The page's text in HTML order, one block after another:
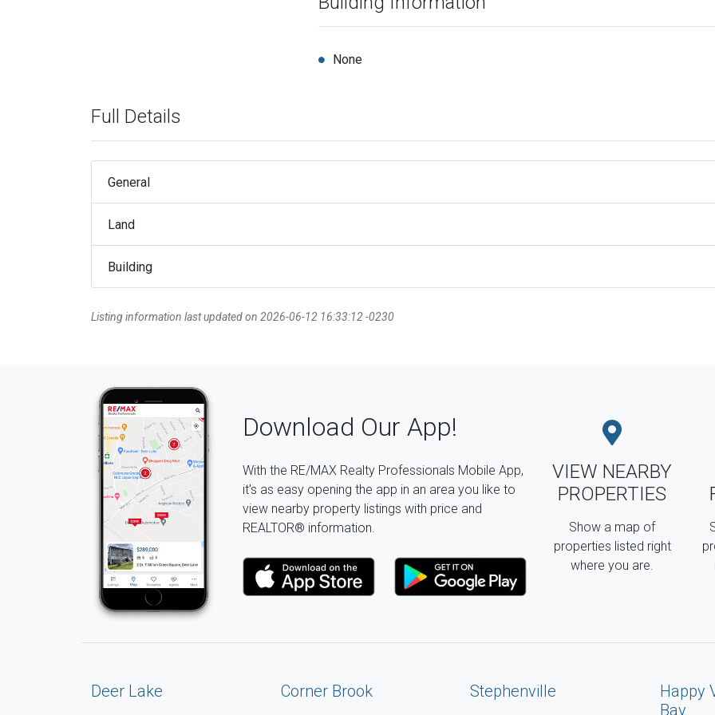
None
Full Details
General
Land
Building
Listing information last updated on 2026-06-12 16:33:12 -0230
Download Our App!
With the RE/MAX Realty Professionals Mobile App,
it's as easy opening the app in an area you like to
view nearby property listings with price and
REALTOR® information.
VIEW NEARBY
PROPERTIES
Show a map of
properties listed right
where you are.
Deer Lake Corner Brook Stephenville
Happy
Bay